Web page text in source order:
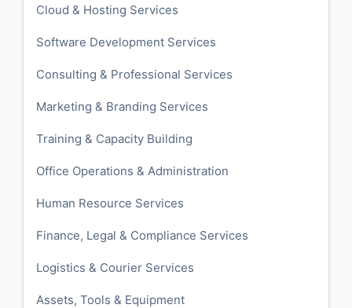
Cloud & Hosting Services
Software Development Services
Consulting & Professional Services
Marketing & Branding Services
Training & Capacity Building
Office Operations & Administration
Human Resource Services
Finance, Legal & Compliance Services
Logistics & Courier Services
Assets, Tools & Equipment